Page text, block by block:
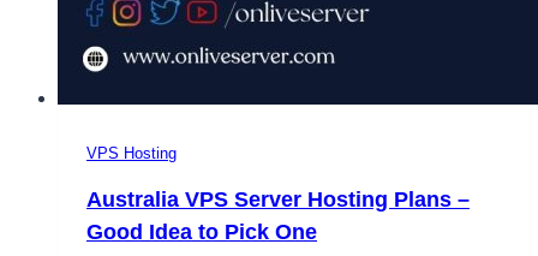
VPS Hosting
Australia VPS Server Hosting Plans –
Good Idea to Pick One